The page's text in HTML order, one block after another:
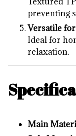
preventing
Versatile
Ideal for
relaxation.
Main